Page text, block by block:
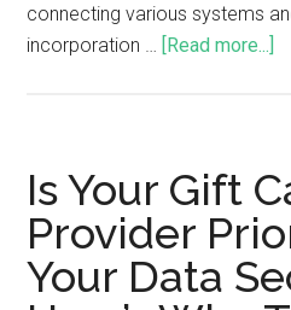
connecting various systems
incorporation … [Read more...]
Is Your Gift
Provider
Your Data